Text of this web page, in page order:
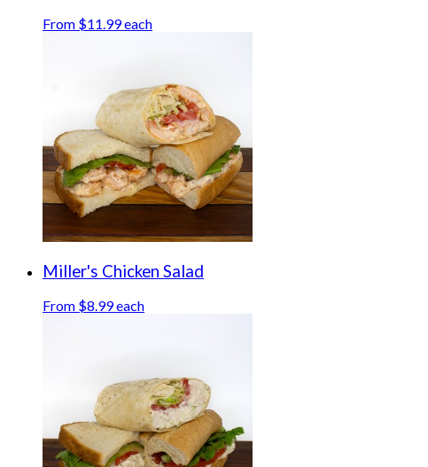
From $11.99 each
Miller's Chicken Salad
From $8.99 each